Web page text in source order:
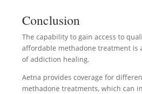
Conclusion
The capability to gain access to
affordable methadone treatment is
of addiction healing.
Aetna provides coverage for
methadone treatments, which can